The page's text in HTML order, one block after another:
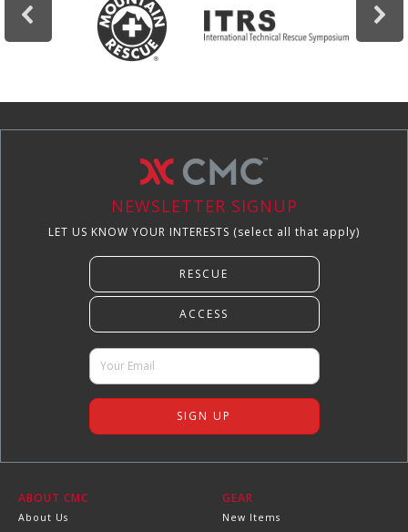
NEWSLETTER SIGNUP
LET US KNOW YOUR INTERESTS (select all that apply)
ABOUT CMC
About Us
GEAR
New Items